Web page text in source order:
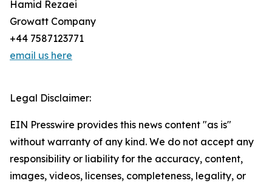
Hamid Rezaei
Growatt Company
+44 7587123771
email us here
Legal Disclaimer:
EIN Presswire provides this news content "as is"
without warranty of any kind. We do not accept any
responsibility or liability for the accuracy, content,
images, videos, licenses, completeness, legality, or